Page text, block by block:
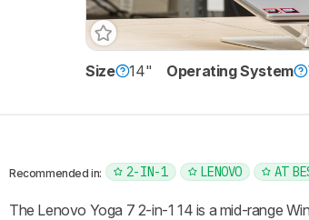
Size 14" Operating System
Intro
Recommended in: 2-IN-1 LENOVO AT
The Lenovo Yoga 7 2-in-1 14 is a mid-range